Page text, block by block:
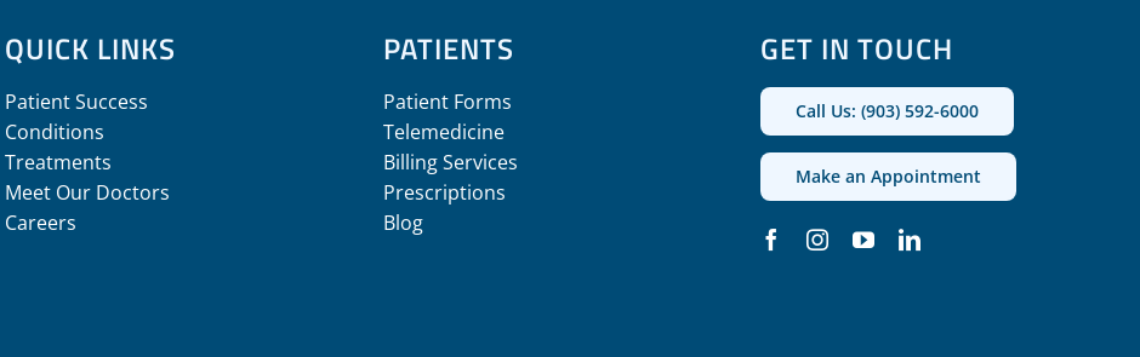
QUICK LINKS
Patient Success
Conditions
Treatments
Meet Our Doctors
Careers
PATIENTS
Patient Forms
Telemedicine
Billing Services
Prescriptions
Blog
GET IN TOUCH
Call Us: (903) 592-6000
Make an Appointment